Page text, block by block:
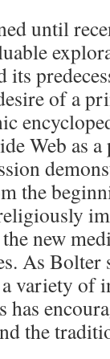
until
its
of a
Web as a
the
new
As Bolter
variety of
the